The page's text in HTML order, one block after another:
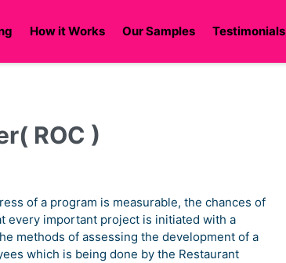
How it Works Our Samples Testimonials
ROC )
of a program is measurable, the chances of
every important project is initiated with a
methods of assessing the development of a
which is being done by the Restaurant